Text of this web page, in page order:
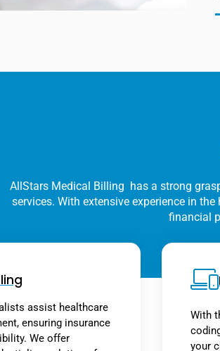
AllStars Medical Billing has a strong
services. With extensive experience in
financial
assist healthcare
ensuring insurance
We offer
With
your